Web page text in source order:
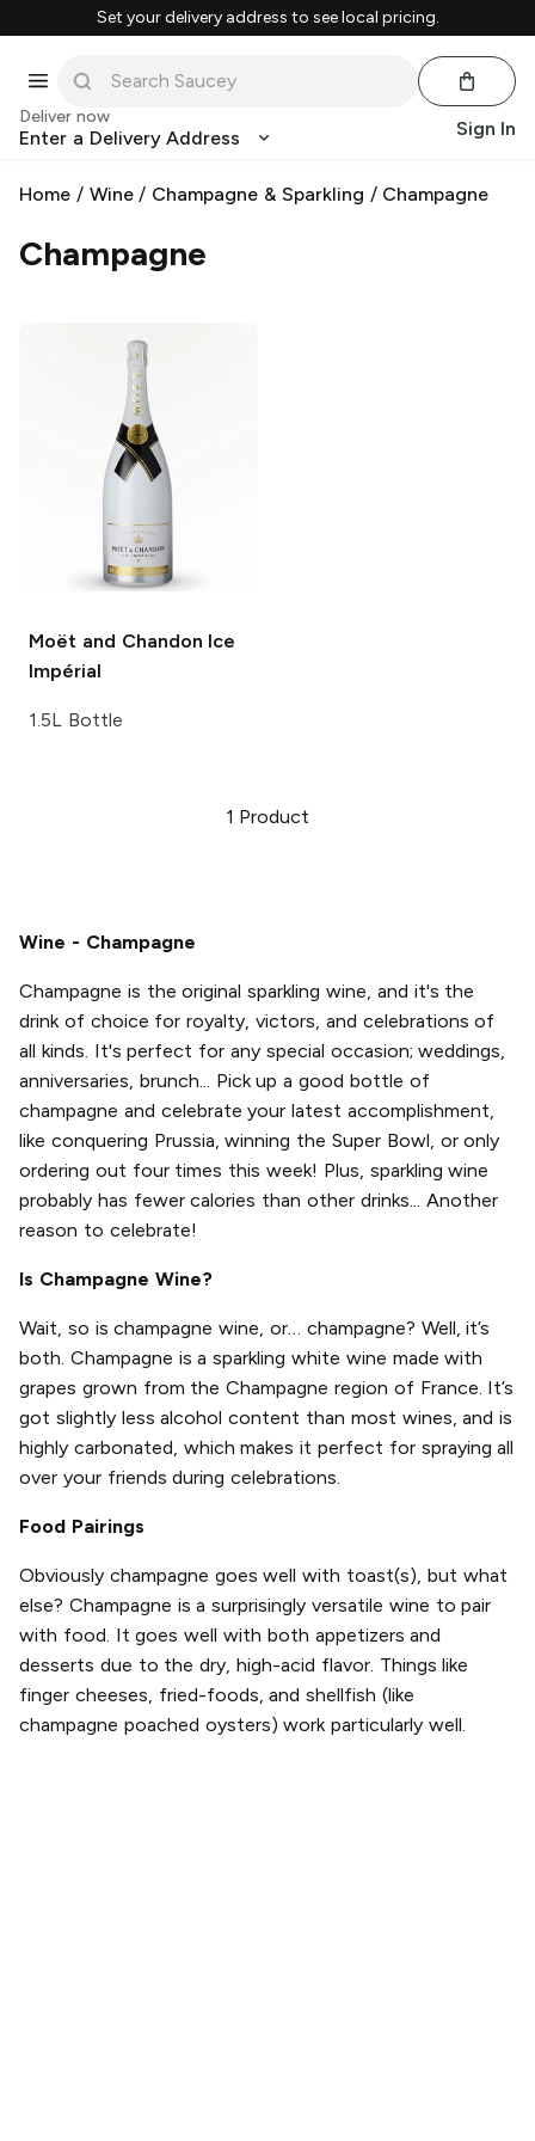
Set your delivery address to see local pricing.
Deliver now
Enter a Delivery Address Sign In
Home / Wine/ Champagne & Sparkling / Champagne
Champagne
Moët and Chandon Ice
Impérial
1.5L Bottle
1 Product
Wine - Champagne
Champagne is the original sparkling wine, and it's the
drink of choice for royalty, victors, and celebrations of
all kinds. It's perfect for any special occasion; weddings,
anniversaries, brunch... Pick up a good bottle of
champagne and celebrate your latest accomplishment,
like conquering Prussia, winning the Super Bowl, or only
ordering out four times this week! Plus, sparkling wine
probably has fewer calories than other drinks... Another
reason to celebrate!
Is Champagne Wine?
Wait, so is champagne wine, or… champagne? Well, it’s
both. Champagne is a sparkling white wine made with
grapes grown from the Champagne region of France. It’s
got slightly less alcohol content than most wines, and is
highly carbonated, which makes it perfect for spraying all
over your friends during celebrations.
Food Pairings
Obviously champagne goes well with toast(s), but what
else? Champagne is a surprisingly versatile wine to pair
with food. It goes well with both appetizers and
desserts due to the dry, high-acid flavor. Things like
finger cheeses, fried-foods, and shellfish (like
champagne poached oysters) work particularly well.